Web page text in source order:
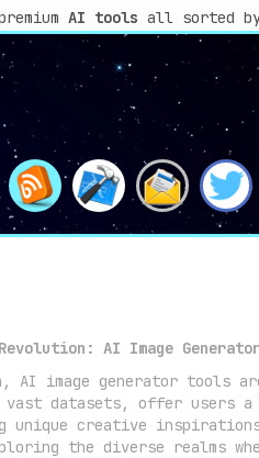
AI tools all sorted
AI Image
image generator tools
datasets, offer users a
unique creative
the diverse realms